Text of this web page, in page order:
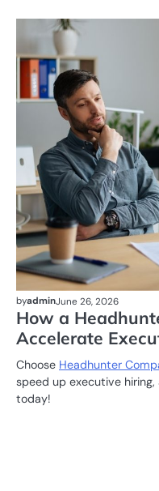
byadminJune 26, 2026
How a
Accelerate
Choose Headhunter
speed up executive
today!